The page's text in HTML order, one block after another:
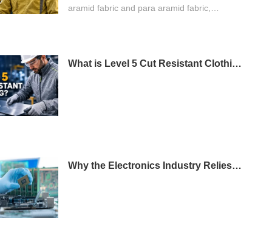
aramid fabric and para aramid fabric,
What is Level 5 Cut Resistant Clothing?
Why the Electronics Industry Relies on Antistatic Fabric